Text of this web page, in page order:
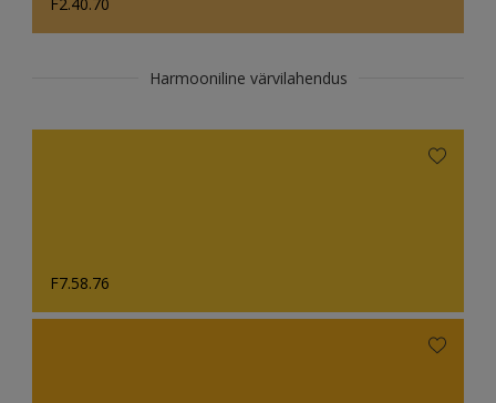
F2.40.70
Harmooniline värvilahendus
F7.58.76